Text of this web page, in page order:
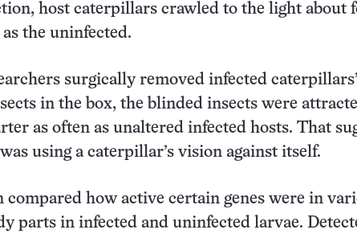
host caterpillars crawled to the light about
the uninfected.
surgically removed infected
in the box, the blinded insects were
as often as unaltered infected hosts. That
using a caterpillar’s vision against itself.
compared how active certain genes were in
parts in infected and uninfected larvae.